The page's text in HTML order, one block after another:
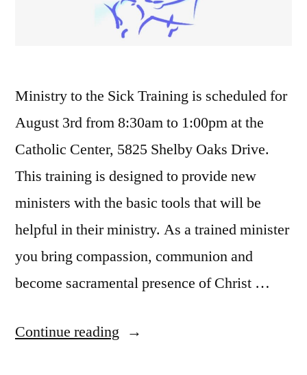
Ministry to the Sick Training is scheduled for
August 3rd from 8:30am to 1:00pm at the
Catholic Center, 5825 Shelby Oaks Drive.
This training is designed to provide new
ministers with the basic tools that will be
helpful in their ministry. As a trained minister
you bring compassion, communion and
become sacramental presence of Christ …
Continue reading